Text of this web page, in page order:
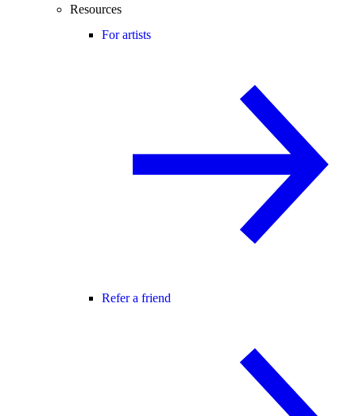
Resources
For artists
Refer a friend